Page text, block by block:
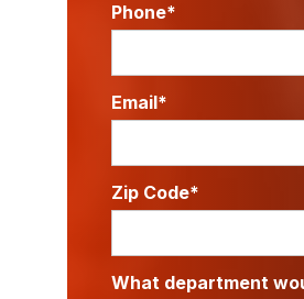
Phone*
Email*
Zip Code*
What department